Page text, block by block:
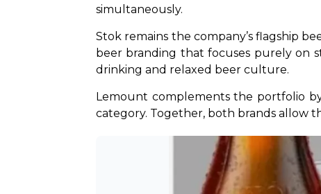
simultaneously.
Stok remains the company’s flagship
beer branding that focuses purely on
drinking and relaxed beer culture.
Lemount complements the portfolio
category. Together, both brands allow